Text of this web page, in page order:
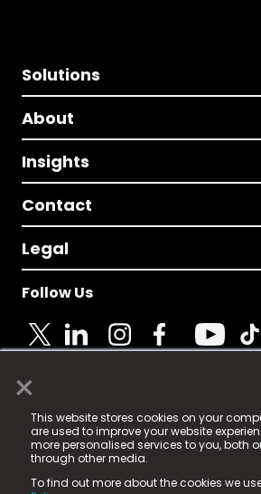
×
This website stores cookies on your
are used to improve your website
more personalised services to you, both
through other media.
To find out more about the cookies we
Solutions
About
Insights
Contact
Legal
Follow Us
© 2025 Fame Media Tech Limited.
registered trademark.
Fame Media Tech (trading as n-
in England & Wales
15 Parsons Court, Welbury Way,